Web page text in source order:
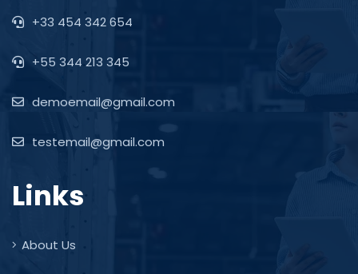
+33 454 342 654
+55 344 213 345
demoemail@gmail.com
testemail@gmail.com
Links
About Us